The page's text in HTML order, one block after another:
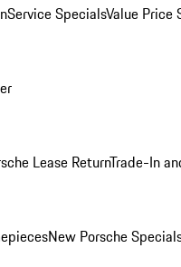
Service SpecialsValue Price
Lease ReturnTrade-In
New Porsche